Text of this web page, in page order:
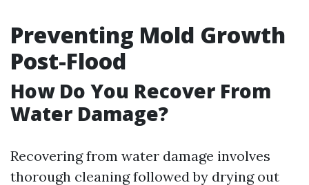
Preventing Mold Growth
Post-Flood
How Do You Recover From
Water Damage?
Recovering from water damage involves
thorough cleaning followed by drying out